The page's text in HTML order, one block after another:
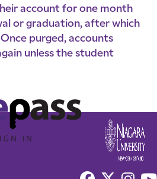
account for one month
or graduation, after which
purged, accounts
unless the student